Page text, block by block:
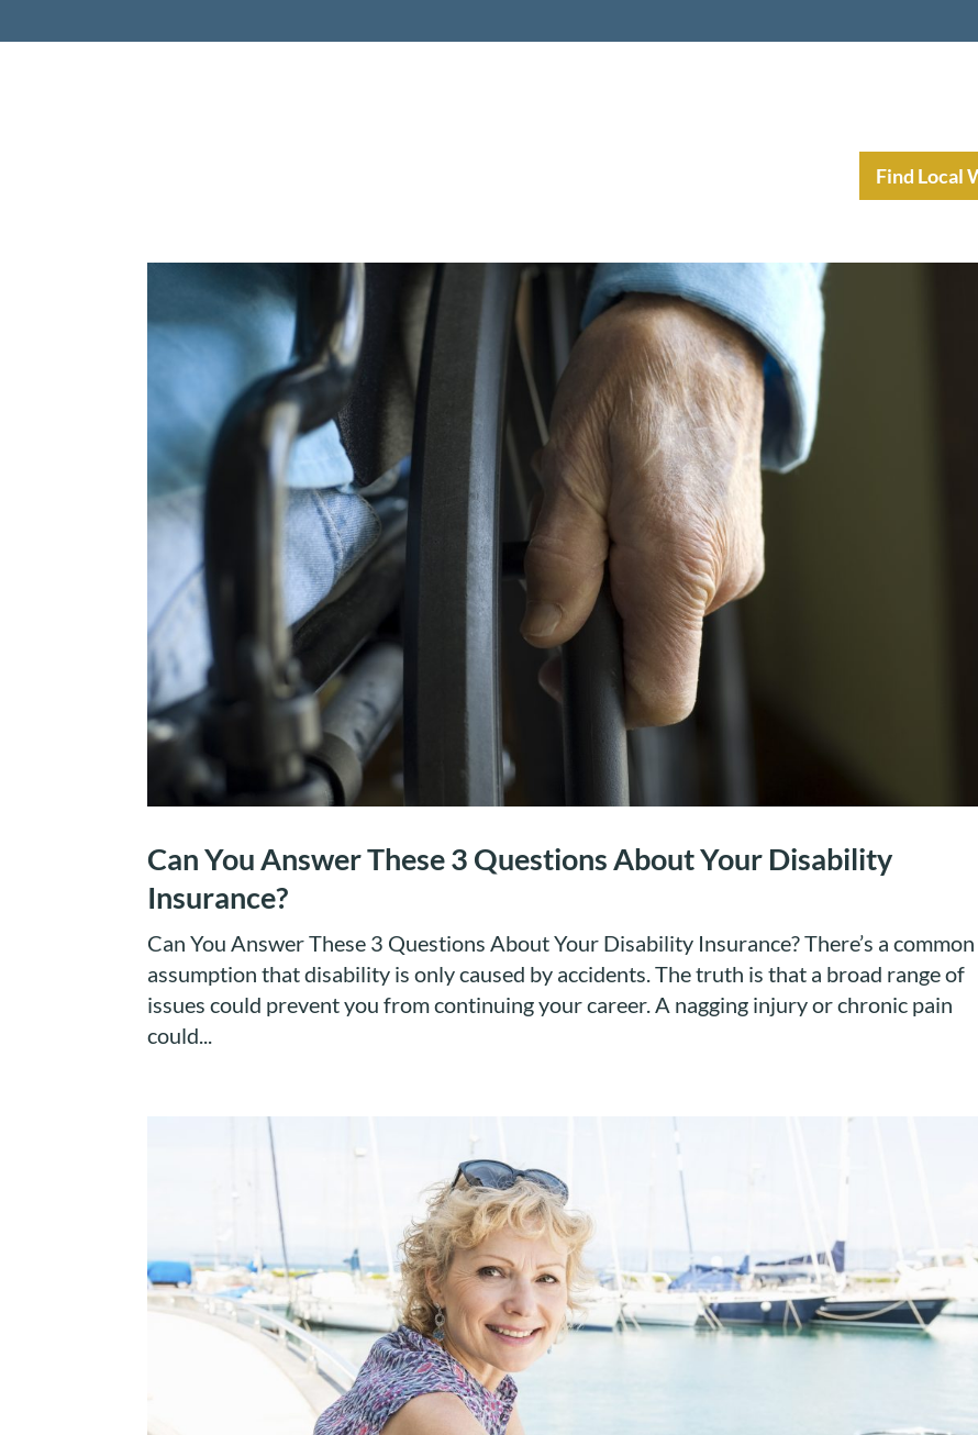
Find Local
Can You Answer These 3 Questions About Your Disability
Insurance?
Can You Answer These 3 Questions About Your Disability Insurance? There’s a common
assumption that disability is only caused by accidents. The truth is that a broad range of
issues could prevent you from continuing your career. A nagging injury or chronic pain
could...